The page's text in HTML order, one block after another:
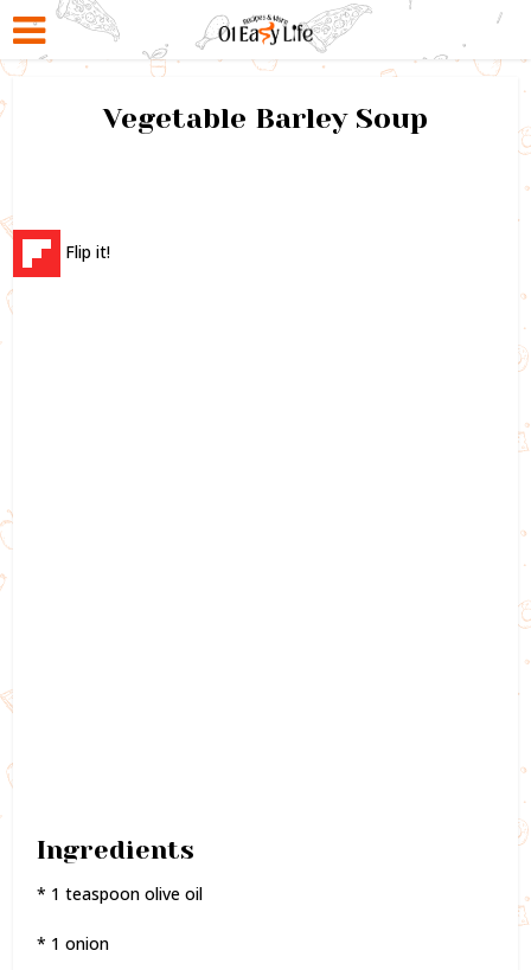
Vegetable Barley Soup
Flip it!
Ingredients
* 1 teaspoon olive oil
* 1 onion